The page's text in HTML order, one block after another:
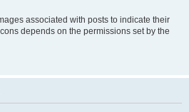
associated with posts to indicate their
depends on the permissions set by the